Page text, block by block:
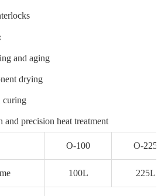
and aging
drying
curing
and precision heat treatment
O-100 O-225
100L 225L